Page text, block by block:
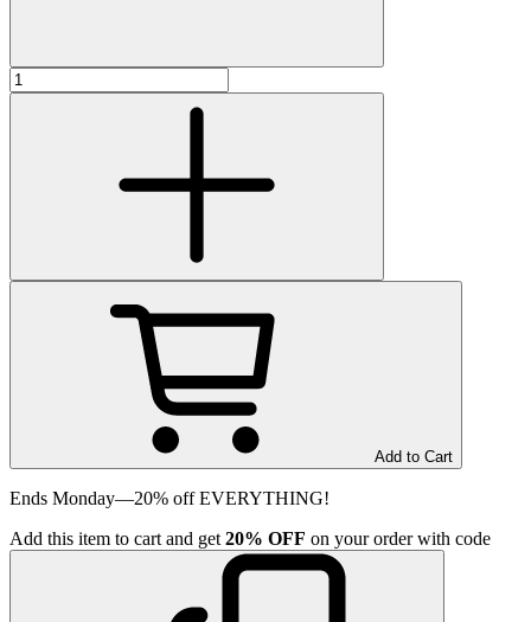
Add to Cart
Ends Monday—20% off EVERYTHING!
Add this item to cart and get 20% OFF on your order with code